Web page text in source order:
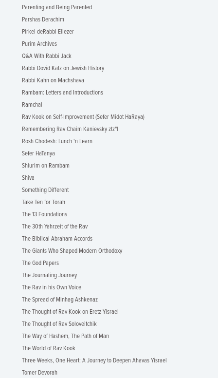
Parenting and Being Parented
Parshas Derachim
Pirkei deRabbi Eliezer
Purim Archives
Q&A With Rabbi Jack
Rabbi Dovid Katz on Jewish History
Rabbi Kahn on Machshava
Rambam: Letters and Introductions
Ramchal
Rav Kook on Self-Improvement (Sefer Midot HaRaya)
Remembering Rav Chaim Kanievsky ztz"l
Rosh Chodesh: Lunch 'n Learn
Sefer HaTanya
Shiurim on Rambam
Shiva
Something Different
Take Ten for Torah
The 13 Foundations
The 30th Yahrzeit of the Rav
The Biblical Abraham Accords
The Giants Who Shaped Modern Orthodoxy
The God Papers
The Journaling Journey
The Rav in his Own Voice
The Spread of Minhag Ashkenaz
The Thought of Rav Kook on Eretz Yisrael
The Thought of Rav Soloveitchik
The Way of Hashem, The Path of Man
The World of Rav Kook
Three Weeks, One Heart: A Journey to Deepen Ahavas Yisrael
Tomer Devorah